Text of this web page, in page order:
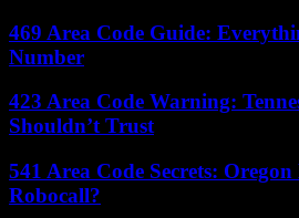
469 Area Code Guide:
Number
423 Area Code Warning:
Shouldn’t Trust
541 Area Code Secrets:
Robocall?